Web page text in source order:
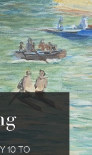
10 TO